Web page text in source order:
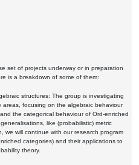
set of projects underway or in preparation
is a breakdown of some of them:
structures: The group is investigating
areas, focusing on the algebraic behaviour
the categorical behaviour of Ord-enriched
like (probabilistic) metric
we will continue with our research program
categories) and their applications to
theory.